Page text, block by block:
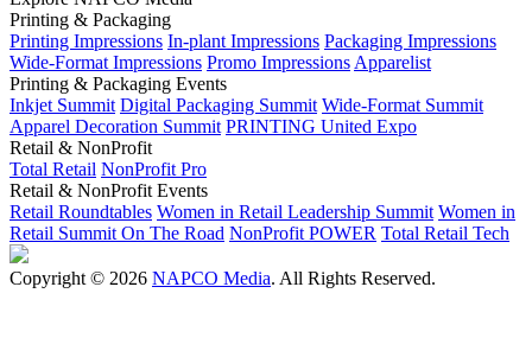
Printing & Packaging
Printing Impressions In-plant Impressions Packaging Impressions
Wide-Format Impressions Promo Impressions Apparelist
Printing & Packaging Events
Inkjet Summit Digital Packaging Summit Wide-Format Summit
Apparel Decoration Summit PRINTING United Expo
Retail & NonProfit
Total Retail NonProfit Pro
Retail & NonProfit Events
Retail Roundtables Women in Retail Leadership Summit Women in
Retail Summit On The Road NonProfit POWER Total Retail Tech
Copyright © 2026 NAPCO Media. All Rights Reserved.